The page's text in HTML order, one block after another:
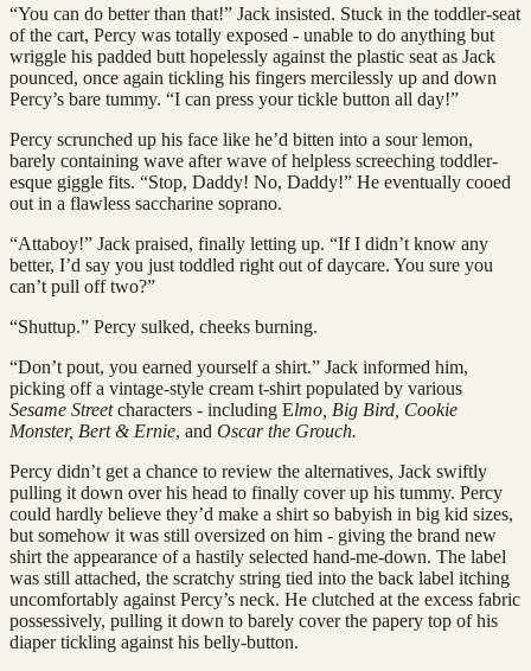
“You can do better than that!” Jack insisted. Stuck in the toddler-seat
of the cart, Percy was totally exposed - unable to do anything but
wriggle his padded butt hopelessly against the plastic seat as Jack
pounced, once again tickling his fingers mercilessly up and down
Percy’s bare tummy. “I can press your tickle button all day!”
Percy scrunched up his face like he’d bitten into a sour lemon,
barely containing wave after wave of helpless screeching toddler-
esque giggle fits. “Stop, Daddy! No, Daddy!” He eventually cooed
out in a flawless saccharine soprano.
“Attaboy!” Jack praised, finally letting up. “If I didn’t know any
better, I’d say you just toddled right out of daycare. You sure you
can’t pull off two?”
“Shuttup.” Percy sulked, cheeks burning.
“Don’t pout, you earned yourself a shirt.” Jack informed him,
picking off a vintage-style cream t-shirt populated by various
Sesame Streetcharacters - including Elmo, Big Bird, Cookie
Monster, Bert & Ernie, and Oscar the Grouch.
Percy didn’t get a chance to review the alternatives, Jack swiftly
pulling it down over his head to finally cover up his tummy. Percy
could hardly believe they’d make a shirt so babyish in big kid sizes,
but somehow it was still oversized on him - giving the brand new
shirt the appearance of a hastily selected hand-me-down. The label
was still attached, the scratchy string tied into the back label itching
uncomfortably against Percy’s neck. He clutched at the excess fabric
possessively, pulling it down to barely cover the papery top of his
diaper tickling against his belly-button.